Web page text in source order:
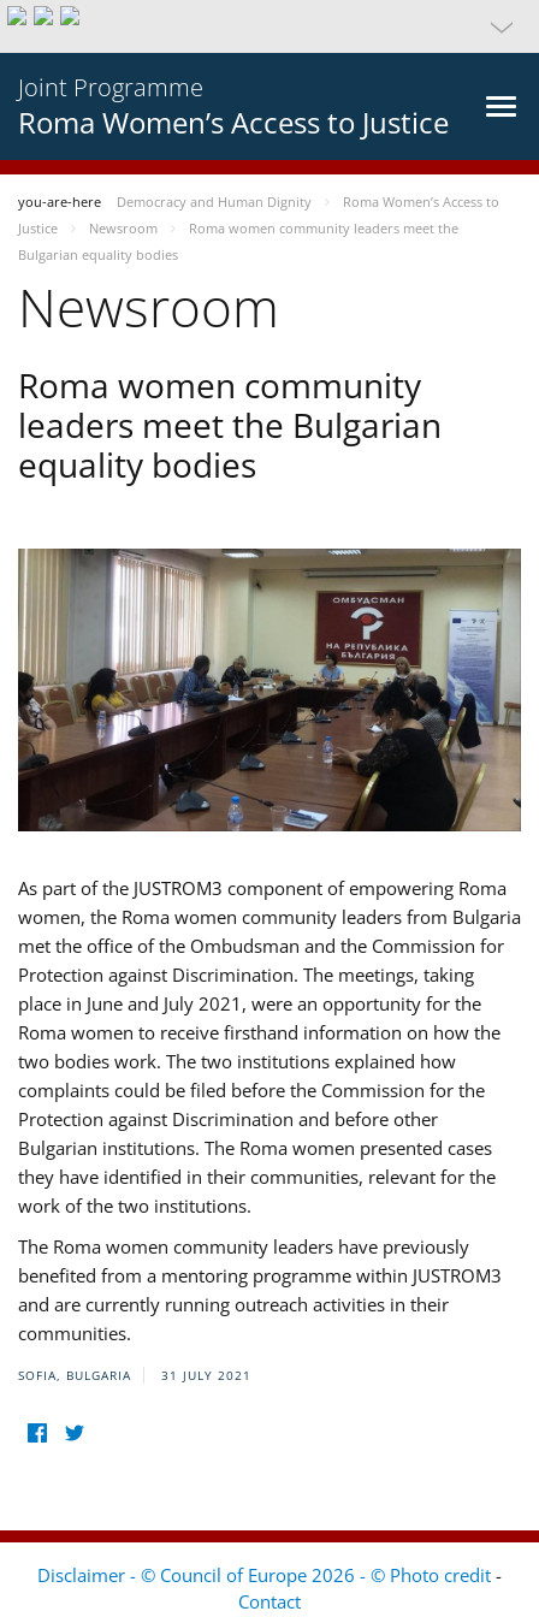
Joint Programme
Roma Women’s Access to Justice
you-are-here Democracy and Human Dignity
Roma Women’s Access to
Justice
Newsroom
Roma women community leaders meet the
Bulgarian equality bodies
Newsroom
Roma women community
leaders meet the Bulgarian
equality bodies
As part of the JUSTROM3 component of empowering Roma
women, the Roma women community leaders from Bulgaria
met the office of the Ombudsman and the Commission for
Protection against Discrimination. The meetings, taking
place in June and July 2021, were an opportunity for the
Roma women to receive firsthand information on how the
two bodies work. The two institutions explained how
complaints could be filed before the Commission for the
Protection against Discrimination and before other
Bulgarian institutions. The Roma women presented cases
they have identified in their communities, relevant for the
work of the two institutions.
The Roma women community leaders have previously
benefited from a mentoring programme within JUSTROM3
and are currently running outreach activities in their
communities.
SOFIA, BULGARIA 31 JULY 2021
Disclaimer - © Council of Europe 2026 - © Photo credit -
Contact